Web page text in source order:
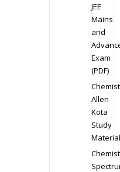
JEE
Mains
and
Exam
(PDF)
Allen
Kota
Study
Material